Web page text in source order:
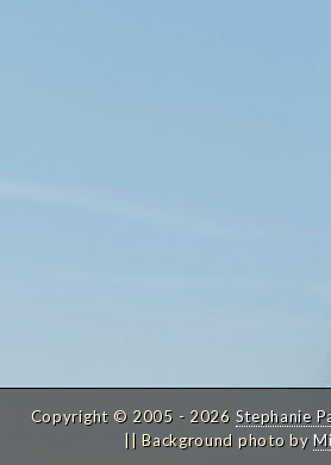
Copyright © 2005 - 2026 Stephanie
|| Background photo by